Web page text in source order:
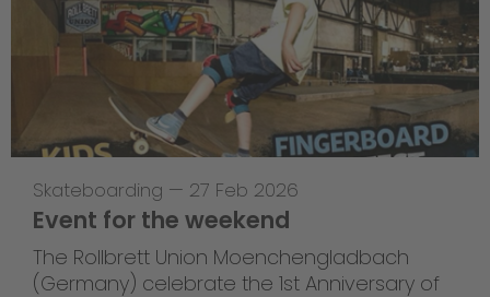
Skateboarding — 27 Feb 2026
Event for the weekend
The Rollbrett Union Moenchengladbach
(Germany) celebrate the 1st Anniversary of